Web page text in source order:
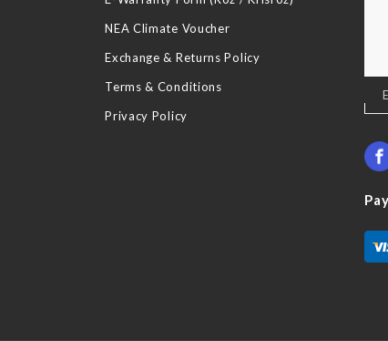
NEA Climate Voucher
Exchange & Returns Policy
Terms & Conditions
Privacy Policy
Sign
Up
Our